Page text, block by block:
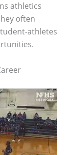
athletics
often
athletes